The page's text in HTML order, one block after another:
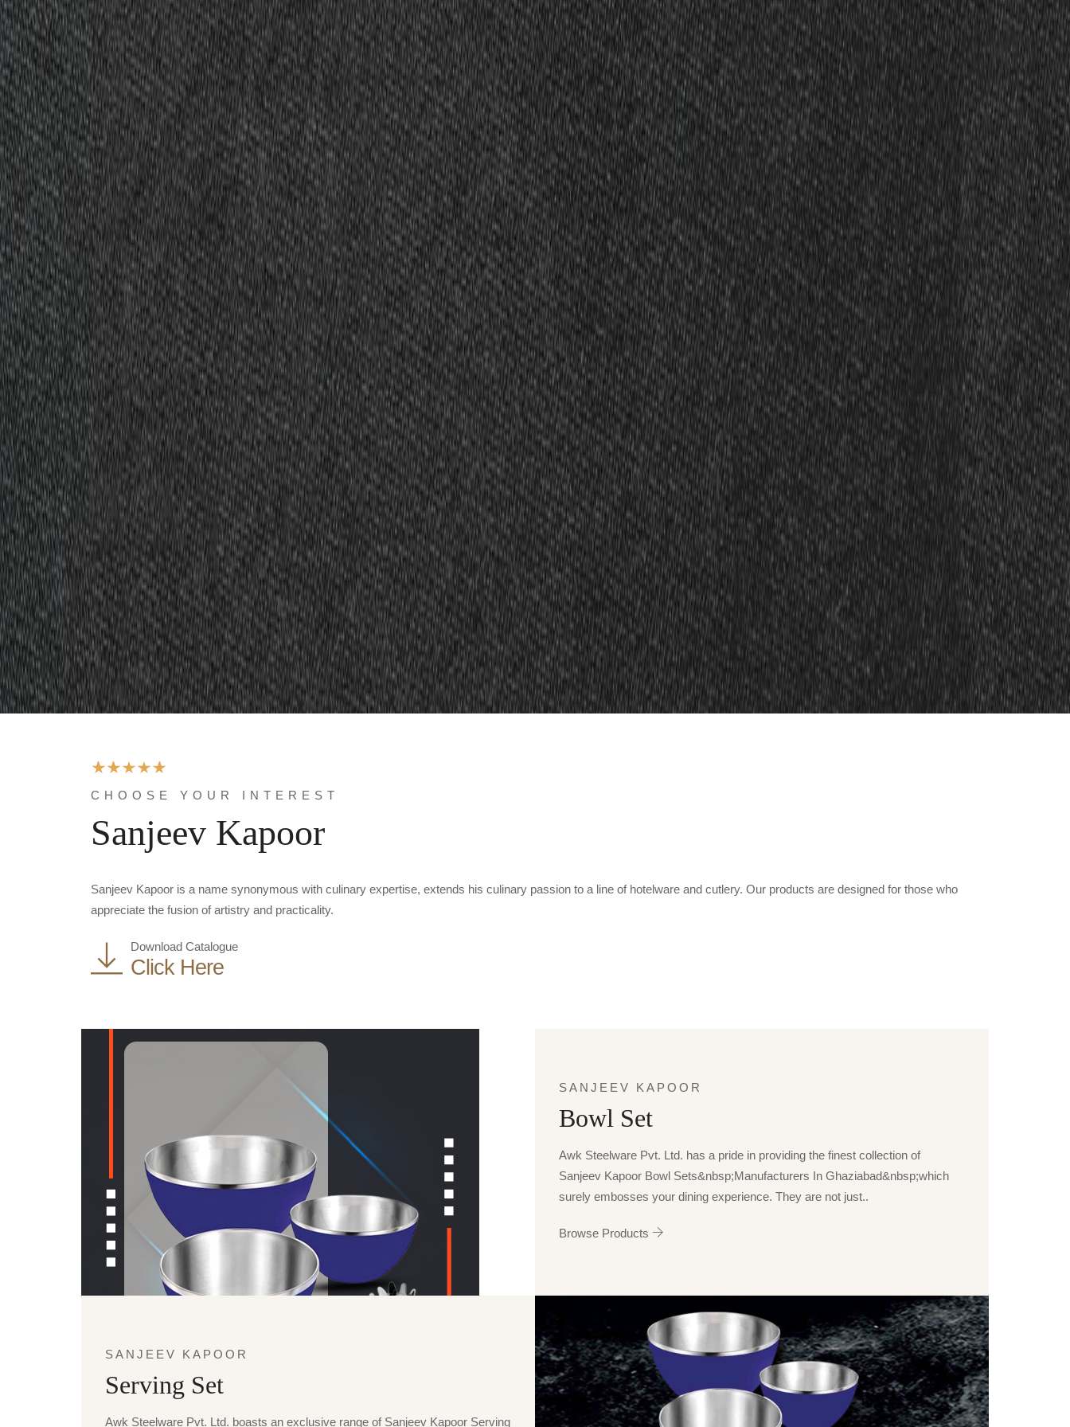
CHOOSE YOUR INTEREST
Sanjeev Kapoor
Sanjeev Kapoor is a name synonymous with culinary expertise, extends his culinary passion to a line of hotelware and cutlery. Our products are designed for those who
appreciate the fusion of artistry and practicality.
Download Catalogue
Click Here
SANJEEV KAPOOR
Bowl Set
Awk Steelware Pvt. Ltd. has a pride in providing the finest collection of
Sanjeev Kapoor Bowl Sets&nbsp;Manufacturers In Ghaziabad&nbsp;which
surely embosses your dining experience. They are not just..
Browse Products
SANJEEV KAPOOR
Serving Set
Awk Steelware Pvt. Ltd. boasts an exclusive range of Sanjeev Kapoor Serving